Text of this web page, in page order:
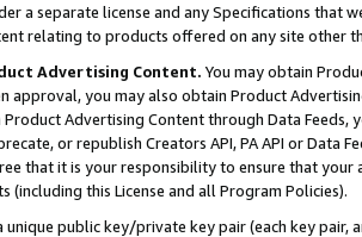
a separate license and any Specifications that
relating to products offered on any site other
Advertising Content. You may obtain
approval, you may also obtain Product
Advertising Content through Data Feeds,
or republish Creators API, PA API or Data
that it is your responsibility to ensure that your
(including this License and all Program Policies).
unique public key/private key pair (each key pair,